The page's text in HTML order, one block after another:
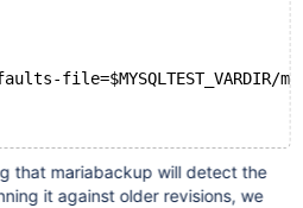
that mariabackup will detect the
it against older revisions, we